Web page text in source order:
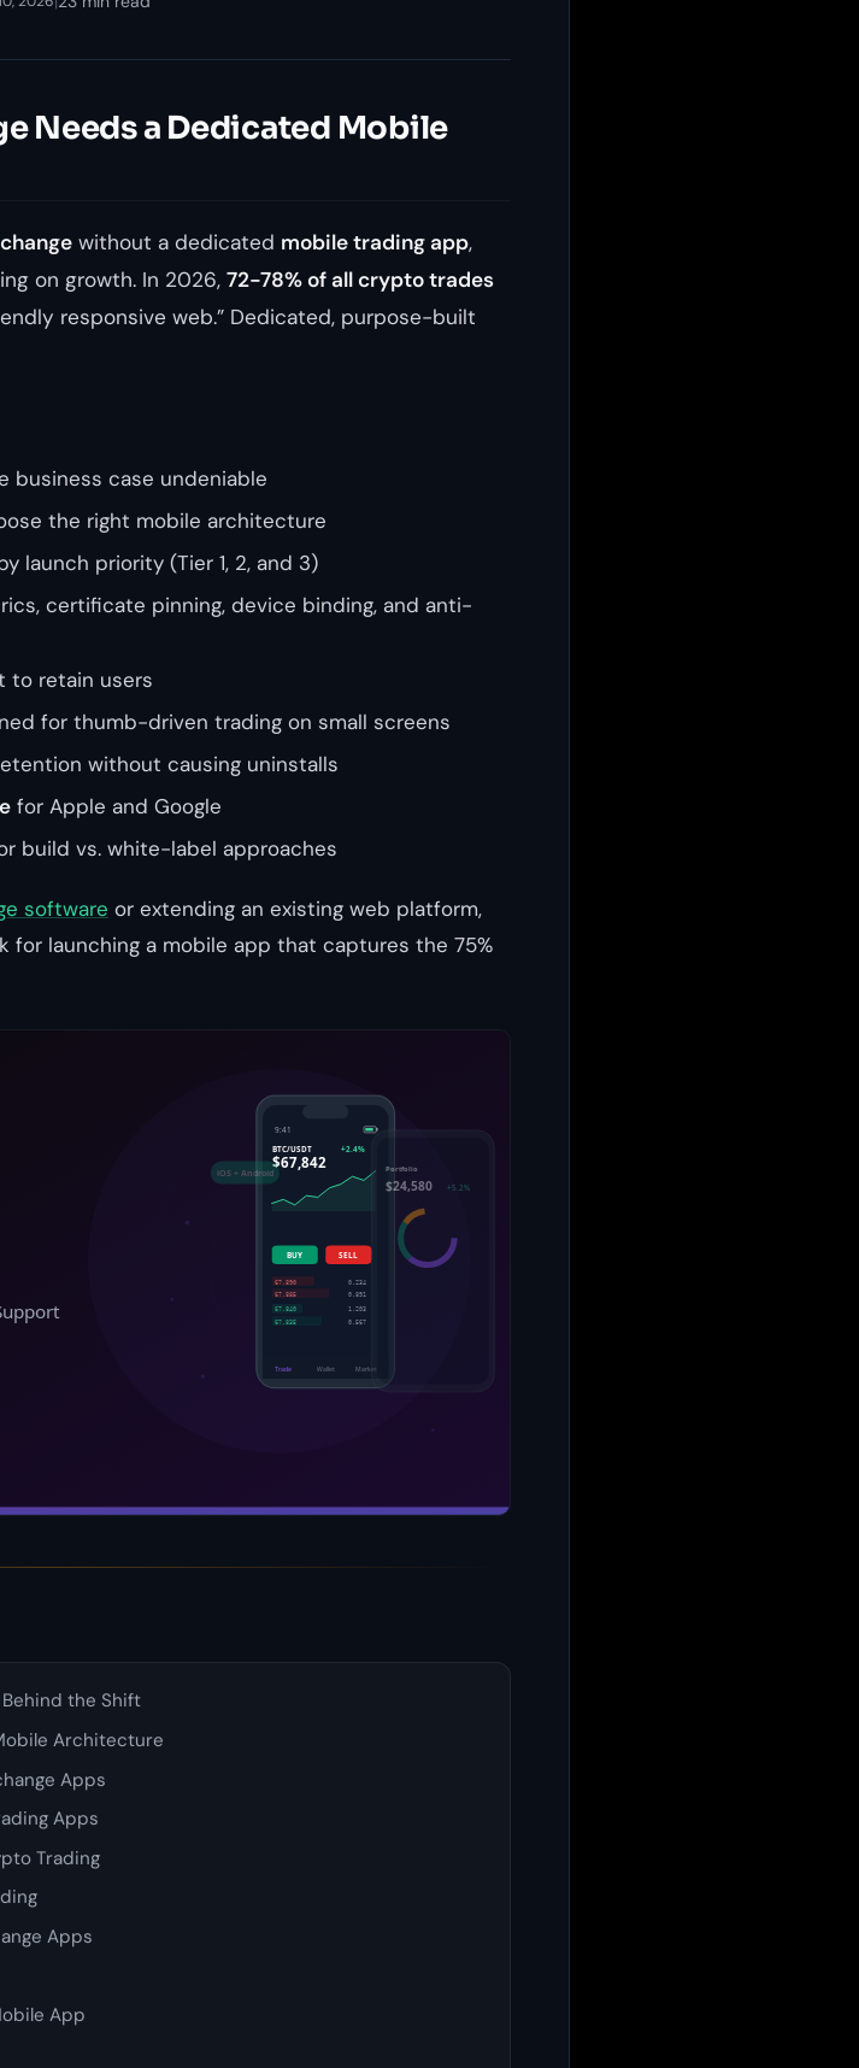
Needs a Dedicated Mobile
without a dedicated mobile trading app,
on growth. In 2026, 72-78% of all crypto trades
responsive web.” Dedicated, purpose-built
business case undeniable
the right mobile architecture
launch priority (Tier 1, 2, and 3)
certificate pinning, device binding, and anti-
to retain users
for thumb-driven trading on small screens
without causing uninstalls
for Apple and Google
build vs. white-label approaches
software or extending an existing web platform,
launching a mobile app that captures the 75%
the Shift
Architecture
Apps
Apps
Trading
Apps
App